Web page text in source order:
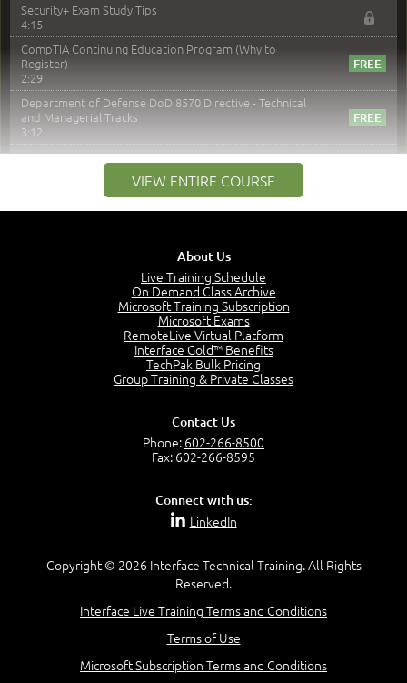
Security+ Exam Study Tips
4:15
CompTIA Continuing Education Program (Why to
Register)
2:29
Department of Defense DoD 8570 Directive - Technical
and Managerial Tracks
3:12
Module 2: Risk components and Terms –
Understand Risk Components and Terms
6:38
Determine Response Types
Understand the Risk Timeline
Recognize Alternate Terminology
Compare Risk Values
Question 2: Which description best identifies security
Question 4: Your company is located in a new industrial
zoned area of the city...
Question 5: As a brand new security officer, you are
Question 16: Identify each of the following attacks for
VIEW ENTIRE COURSE
About Us
Live Training Schedule
On Demand Class Archive
Microsoft Training Subscription
Microsoft Exams
RemoteLive Virtual Platform
Interface Gold™ Benefits
TechPak Bulk Pricing
Group Training & Private Classes
Contact Us
Phone: 602-266-8500
Fax: 602-266-8595
Connect with us:
LinkedIn
Copyright © 2026 Interface Technical Training. All Rights
Reserved.
Interface Live Training Terms and Conditions
Terms of Use
Microsoft Subscription Terms and Conditions